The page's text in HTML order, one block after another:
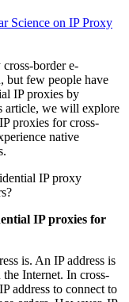
Science on IP Proxy
border e-
but few people have
IP proxies by
article, we will explore
proxies for cross-
native
IP proxies for
is. An IP address is
Internet. In cross-
address to connect to